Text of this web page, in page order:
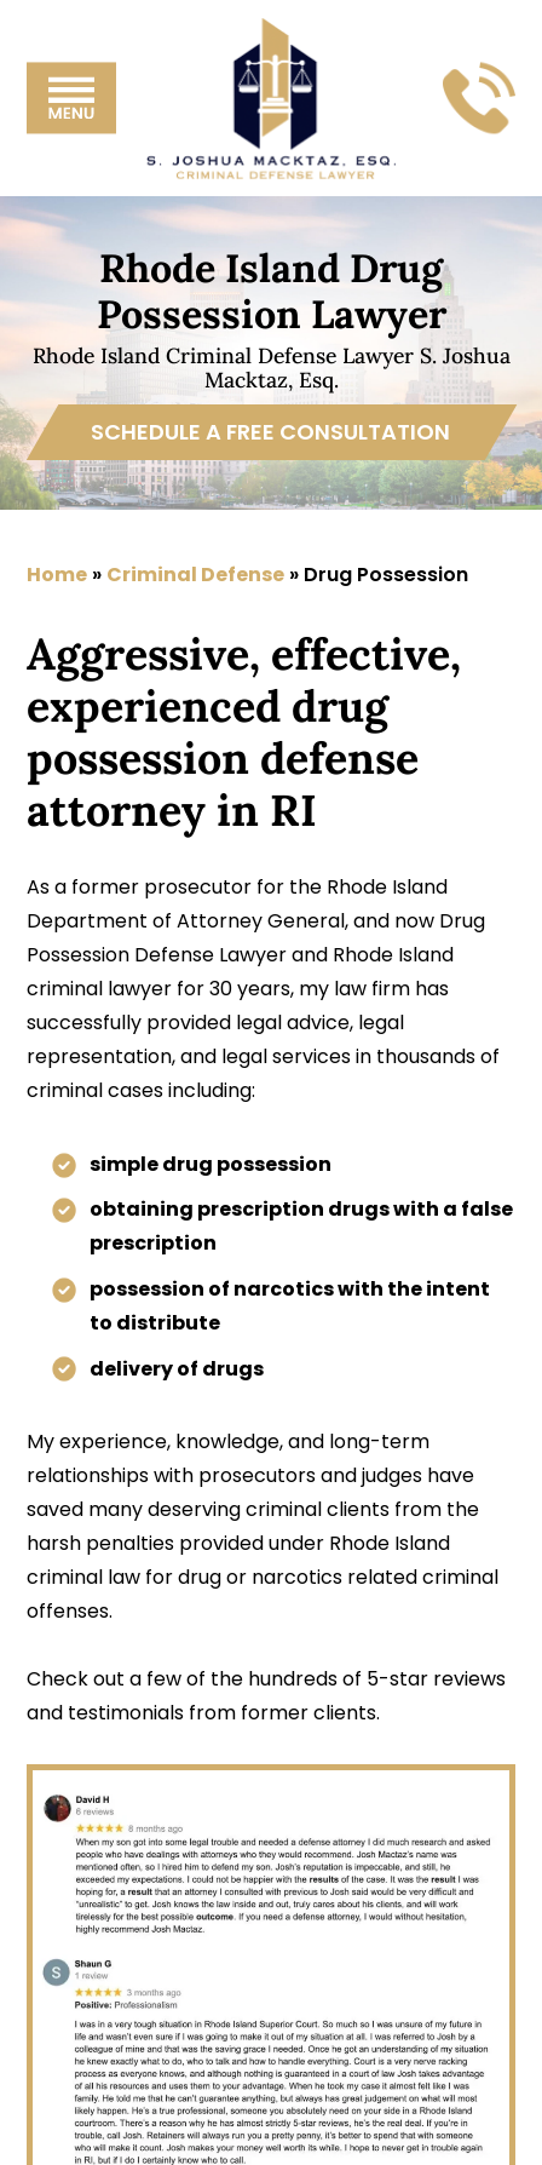
primary
navigation
main
content
primary
sidebar
footer
Joshua
Esq.
Rhode Island Drug
Possession Lawyer
Rhode Island Criminal Defense Lawyer S. Joshua
Macktaz, Esq.
SCHEDULE A FREE CONSULTATION
Home » Criminal Defense » Drug Possession
Aggressive, effective,
experienced drug
possession defense
attorney in RI
As a former prosecutor for the Rhode Island
Department of Attorney General, and now Drug
Possession Defense Lawyer and Rhode Island
criminal lawyer for 30 years, my law firm has
successfully provided legal advice, legal
representation, and legal services in thousands of
criminal cases including:
simple drug possession
obtaining prescription drugs with a false
prescription
possession of narcotics with the intent
to distribute
delivery of drugs
My experience, knowledge, and long-term
relationships with prosecutors and judges have
saved many deserving criminal clients from the
harsh penalties provided under Rhode Island
criminal law for drug or narcotics related criminal
offenses.
Check out a few of the hundreds of 5-star reviews
and testimonials from former clients.